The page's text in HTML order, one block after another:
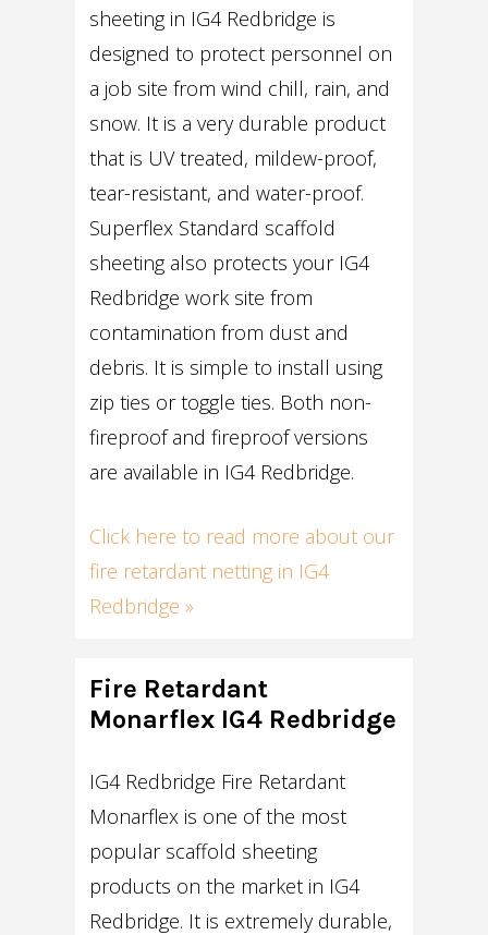
sheeting in IG4 Redbridge is
designed to protect personnel on
a job site from wind chill, rain, and
snow. It is a very durable product
that is UV treated, mildew-proof,
tear-resistant, and water-proof.
Superflex Standard scaffold
sheeting also protects your IG4
Redbridge work site from
contamination from dust and
debris. It is simple to install using
zip ties or toggle ties. Both non-
fireproof and fireproof versions
are available in IG4 Redbridge.
Click here to read more about our
fire retardant netting in IG4
Redbridge »
Fire Retardant
Monarflex IG4 Redbridge
IG4 Redbridge Fire Retardant
Monarflex is one of the most
popular scaffold sheeting
products on the market in IG4
Redbridge. It is extremely durable,